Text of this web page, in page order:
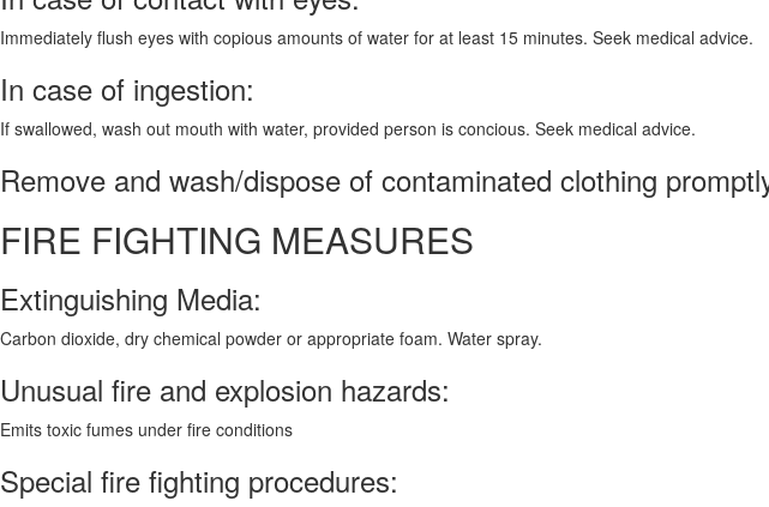
Immediately flush eyes with copious amounts of water for at least 15 minutes. Seek medical advice.
In case of ingestion:
If swallowed, wash out mouth with water, provided person is concious. Seek medical advice.
Remove and wash/dispose of contaminated clothing
FIRE FIGHTING MEASURES
Extinguishing Media:
Carbon dioxide, dry chemical powder or appropriate foam. Water spray.
Unusual fire and explosion hazards:
Emits toxic fumes under fire conditions
Special fire fighting procedures: